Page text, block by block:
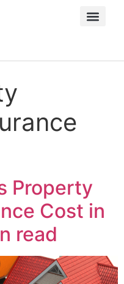
Property
Cost in
read